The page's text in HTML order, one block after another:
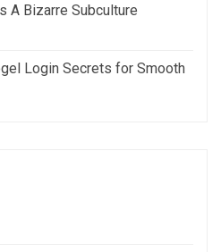
A Bizarre Subculture
Login Secrets for Smooth